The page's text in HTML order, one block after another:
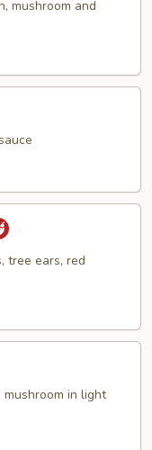
mushroom and
tree ears, red
mushroom in light